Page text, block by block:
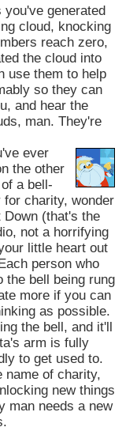
generated
cloud, knocking
reach zero,
the cloud into
use them to help
so they can
and hear the
man. They're
ever
the other
a bell-
for charity, wonder
Down (that's the
not a horrifying
little heart out
person who
the bell being rung
more if you can
as possible.
the bell, and it'll
arm is fully
to get used to.
name of charity,
new things
man needs a new